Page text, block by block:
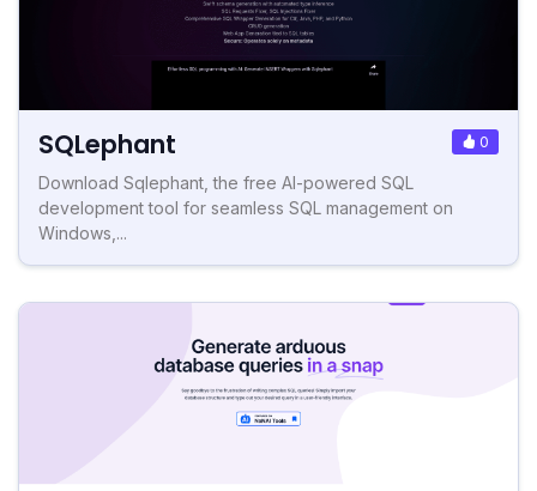
SQLephant 0
Download Sqlephant, the free AI-powered SQL
development tool for seamless SQL management on
Windows,...